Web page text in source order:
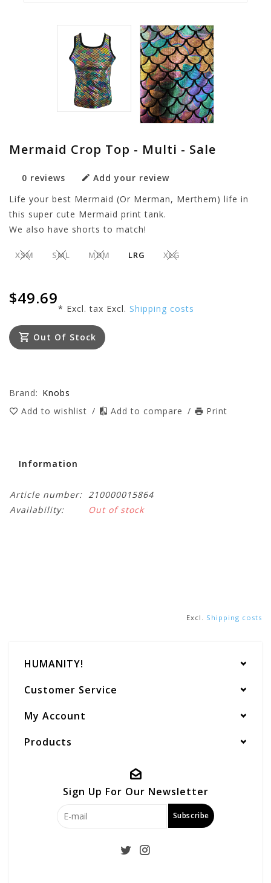
Mermaid Crop Top - Multi - Sale
0 reviews
Add your review
Life your best Mermaid (Or Merman, Merthem) life in
this super cute Mermaid print tank.
We also have shorts to match!
XSM SML MDM LRG XLG
$49.69
* Excl. tax Excl. Shipping costs
Out Of Stock
Brand: Knobs
Add to wishlist / Add to compare / Print
Information
Article number: 210000015864
Availability:
Out of stock
Excl. Shipping costs
HUMANITY!
Customer Service
My Account
Products
Sign Up For Our Newsletter
Subscribe